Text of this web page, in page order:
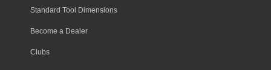
Standard Tool Dimensions
Become a Dealer
Clubs